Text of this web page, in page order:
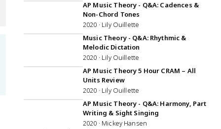
AP Music Theory - Q&A: Cadences &
Non-Chord Tones
2020 · Lily Ouillette
Music Theory - Q&A: Rhythmic &
Melodic Dictation
2020 · Lily Ouillette
AP Music Theory 5 Hour CRAM – All
Units Review
2020 · Lily Ouillette
AP Music Theory - Q&A: Harmony, Part
Writing & Sight Singing
2020 · Mickey Hansen